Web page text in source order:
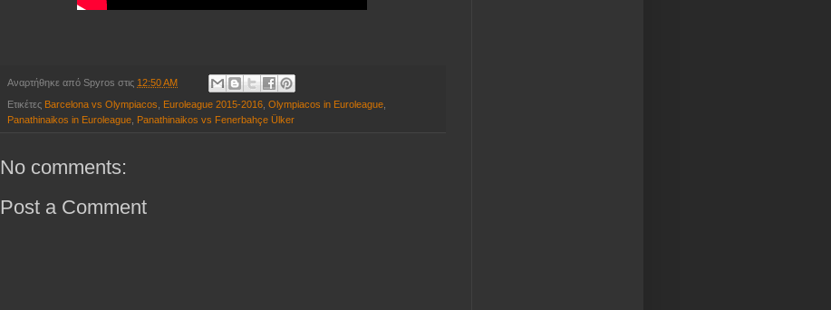
Αναρτήθηκε από Spyros στις 12:50 AM
Ετικέτες Barcelona vs Olympiacos, Euroleague 2015-2016, Olympiacos in Euroleague,
Panathinaikos in Euroleague, Panathinaikos vs Fenerbahçe Ülker
No comments:
Post a Comment